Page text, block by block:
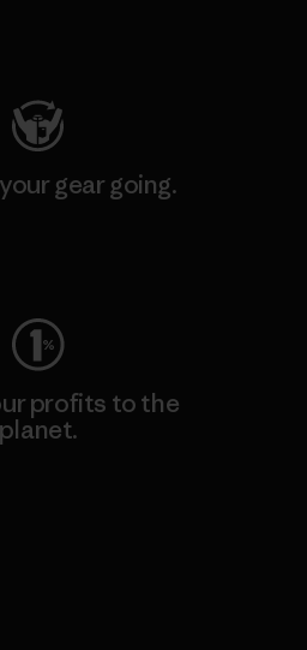
gear going.
profits to the
planet.